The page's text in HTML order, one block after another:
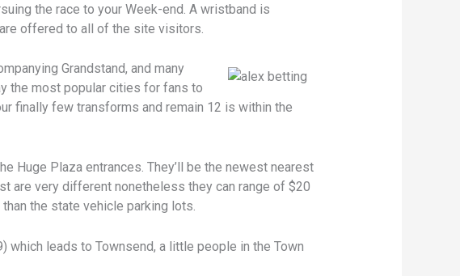
the race to your Week-end. A wristband is
offered to all of the site visitors.
Grandstand, and many
the most popular cities for fans to
finally few transforms and remain 12 is within the
Huge Plaza entrances. They’ll be the newest nearest
are very different nonetheless they can range of $20
the state vehicle parking lots.
which leads to Townsend, a little people in the Town